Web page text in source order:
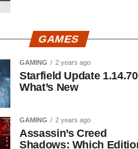
GAMES
GAMING 2 years ago
Starfield Update
What’s New
GAMING 2 years ago
Assassin’s Creed
Shadows: Which